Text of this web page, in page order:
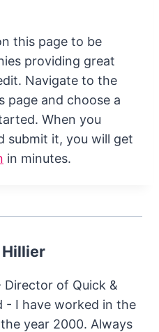
this page to be
providing great
Navigate to the
page and choose a
When you
submit it, you will get
in minutes.
Hillier
Director of Quick &
- I have worked in the
year 2000. Always